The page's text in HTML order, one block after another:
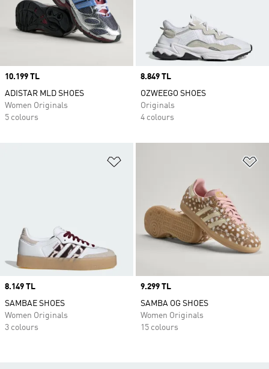
Price
10.199 TL
ADISTAR MLD SHOES
Women Originals
5 colours
Price
8.849 TL
OZWEEGO SHOES
Originals
4 colours
Price
8.149 TL
SAMBAE SHOES
Women Originals
3 colours
Price
9.299 TL
SAMBA OG SHOES
Women Originals
15 colours